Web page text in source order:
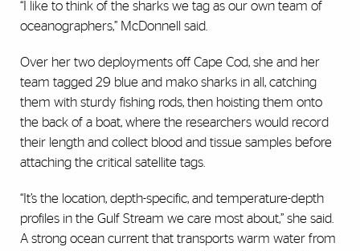
“I like to think of the sharks we tag as our own team of
oceanographers,” McDonnell said.
Over her two deployments off Cape Cod, she and her
team tagged 29 blue and mako sharks in all, catching
them with sturdy fishing rods, then hoisting them onto
the back of a boat, where the researchers would record
their length and collect blood and tissue samples before
attaching the critical satellite tags.
“It’s the location, depth-specific, and temperature-depth
profiles in the Gulf Stream we care most about,” she said.
A strong ocean current that transports warm water from